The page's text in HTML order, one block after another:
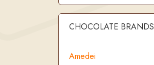
CHOCOLATE BRANDS
Amedei